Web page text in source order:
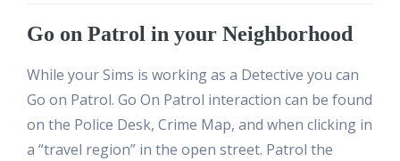
Go on Patrol in your Neighborhood
While your Sims is working as a Detective you can
Go on Patrol. Go On Patrol interaction can be found
on the Police Desk, Crime Map, and when clicking in
a “travel region” in the open street. Patrol the